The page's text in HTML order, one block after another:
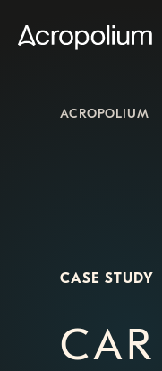
ACROPOLIUM
CASE STUDY